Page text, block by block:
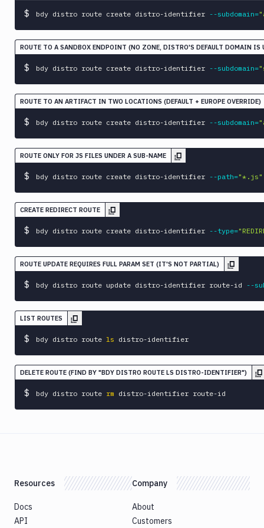
bdy distro route create distro-identifier --subdomain=
$
ROUTE TO A SANDBOX ENDPOINT (NO ZONE, DISTRO'S DEFAULT DOMAIN IS
bdy distro route create distro-identifier --subdomain=
$
ROUTE TO AN ARTIFACT IN TWO LOCATIONS (DEFAULT + EUROPE OVERRIDE)
bdy distro route create distro-identifier --subdomain=
$
ROUTE ONLY FOR JS FILES UNDER A SUB-NAME
bdy distro route create distro-identifier --path="*.js"
$
CREATE REDIRECT ROUTE
bdy distro route create distro-identifier --type=
$
ROUTE UPDATE REQUIRES FULL PARAM SET (IT'S NOT PARTIAL)
bdy distro route update distro-identifier route-id --
$
LIST ROUTES
bdy distro route ls distro-identifier
$
DELETE ROUTE (FIND BY "BDY DISTRO ROUTE LS DISTRO-IDENTIFIER")
bdy distro route rm distro-identifier route-id
$
Resources
Docs
API
Company
About
Customers